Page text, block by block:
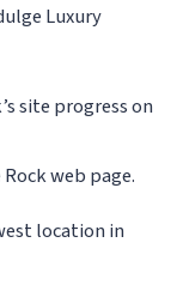
Luxury
site progress on
web page.
location in